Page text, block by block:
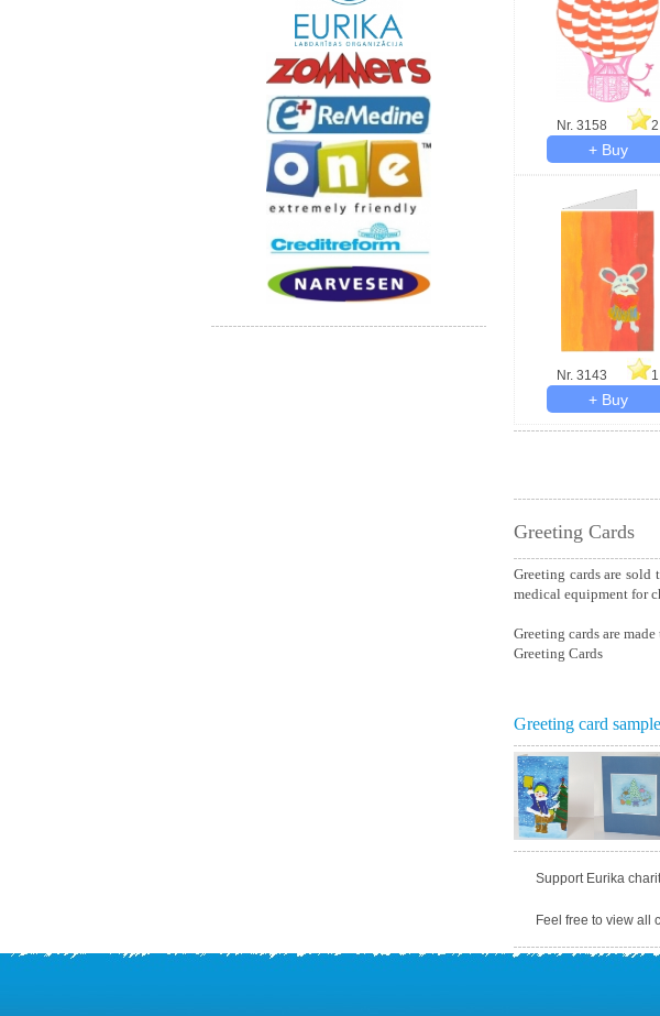
Nr. 3158 2
Nr. 3143 1
Greeting Cards
Greeting cards are
medical equipment for
Greeting cards are
Greeting Cards
Greeting card
Support Eurika
Feel free to view all